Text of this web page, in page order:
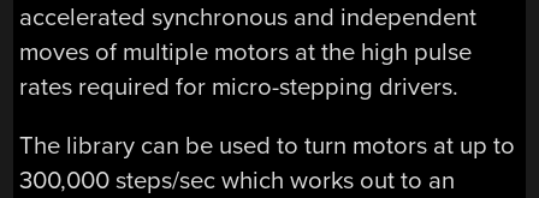
accelerated synchronous and independent
moves of multiple motors at the high pulse
rates required for micro-stepping drivers.
The library can be used to turn motors at up to
300,000 steps/sec which works out to an